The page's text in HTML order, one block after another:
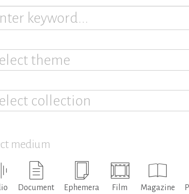
theme
collection
medium
Document Ephemera Film Magazine